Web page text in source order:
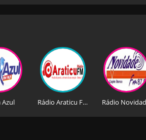
Azul Rádio Araticu FM Rádio